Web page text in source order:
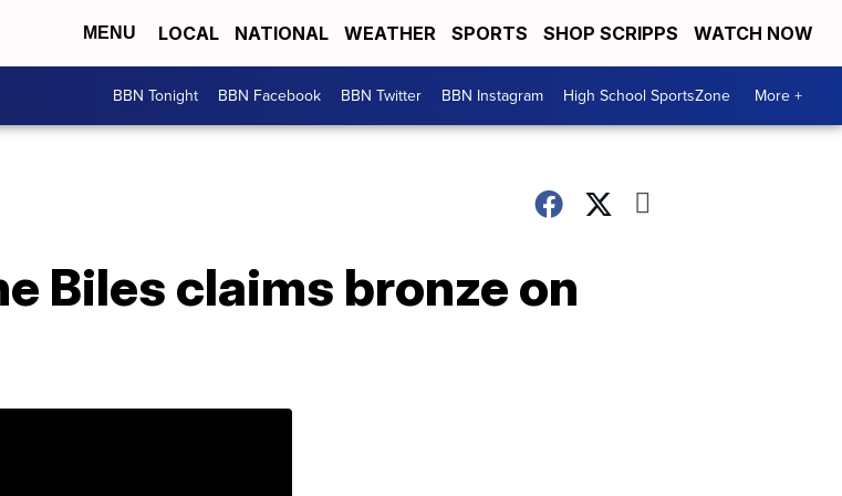
MENU LOCAL NATIONAL WEATHER SPORTS SHOP SCRIPPS WATCH NOW
BBN Tonight BBN Facebook BBN Twitter BBN Instagram High School SportsZone More +
Biles claims bronze on